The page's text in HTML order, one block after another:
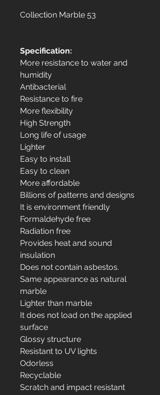
Collection Marble 53
Specification:
More resistance to water and
humidity
Antibacterial
Resistance to fire
More flexibility
High Strength
Long life of usage
Lighter
Easy to install
Easy to clean
More affordable
Billions of patterns and designs
It is environment friendly
Formaldehyde free
Radiation free
Provides heat and sound
insulation
Does not contain asbestos.
Same appearance as natural
marble
Lighter than marble
It does not load on the applied
surface
Glossy structure
Resistant to UV lights
Odorless
Recyclable
Scratch and impact resistant